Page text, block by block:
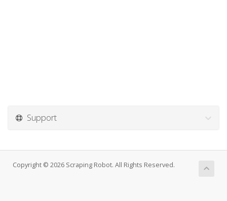
Support
Copyright © 2026 Scraping Robot. All Rights Reserved.